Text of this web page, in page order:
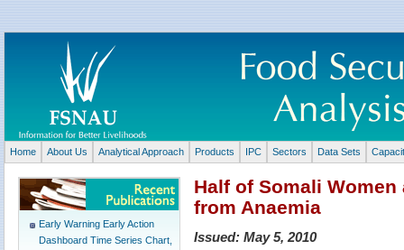
Home About Us Analytical Approach Products IPC Sectors Data Sets
Early Warning Early Action
Dashboard Time Series Chart,
Half of Somali
from Anaemia
Issued: May 5, 2010